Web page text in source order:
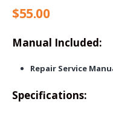
$55.00
Manual Included:
Repair Service
Specifications: